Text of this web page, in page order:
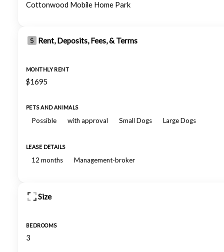
Cottonwood Mobile Home Park
Rent, Deposits, Fees, & Terms
MONTHLY RENT
$1695
PETS AND ANIMALS
Possible with approval Small Dogs Large Dogs
LEASE DETAILS
12 months Management-broker
Size
BEDROOMS
3